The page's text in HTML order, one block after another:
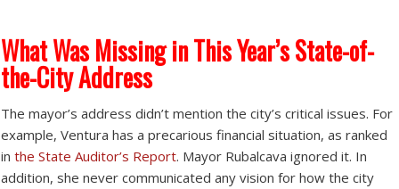
What Was Missing in This Year’s State-of-
the-City Address
The mayor’s address didn’t mention the city’s critical issues. For
example, Ventura has a precarious financial situation, as ranked
in the State Auditor’s Report. Mayor Rubalcava ignored it. In
addition, she never communicated any vision for how the city